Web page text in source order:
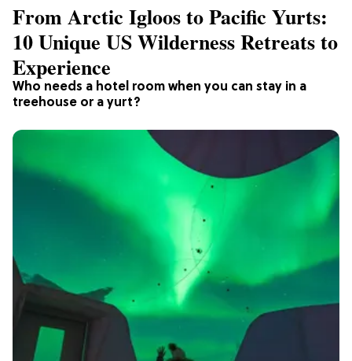
Who needs a hotel room when you can stay in a
treehouse or a yurt?
From Arctic Igloos to Pacific Yurts:
10 Unique US Wilderness Retreats to
Experience